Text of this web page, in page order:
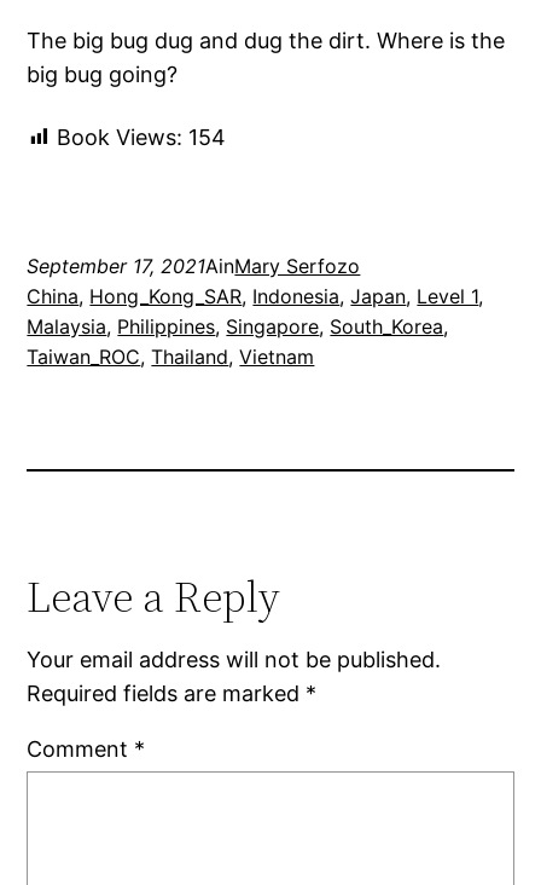
The big bug dug and dug the dirt. Where is the
big bug going?
Book Views: 154
September 17, 2021AinMary Serfozo
China, Hong_Kong_SAR, Indonesia, Japan, Level 1
Malaysia, Philippines, Singapore, South_Korea
Taiwan_ROC, Thailand, Vietnam
Leave a Reply
Your email address will not be published.
Required fields are marked *
Comment *